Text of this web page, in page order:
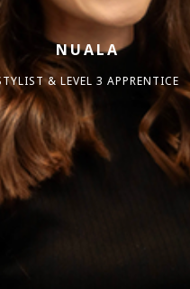
NUALA
& LEVEL 3 APPRENTICE